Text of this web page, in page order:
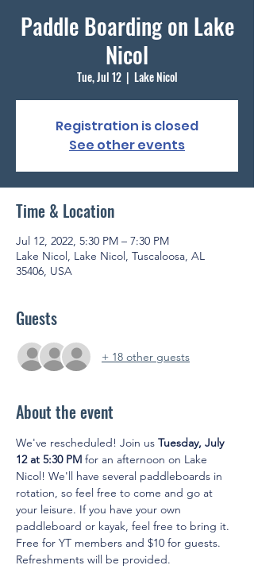
Paddle Boarding on Lake
Nicol
Tue, Jul 12
  |
Lake Nicol
Registration is closed
See other events
Time & Location
Jul 12, 2022, 5:30 PM – 7:30 PM
Lake Nicol, Lake Nicol, Tuscaloosa, AL
35406, USA
Guests
+ 18 other guests
About the event
We've rescheduled! Join us Tuesday, July
12 at 5:30 PM for an afternoon on Lake
Nicol! We'll have several paddleboards in
rotation, so feel free to come and go at
your leisure. If you have your own
paddleboard or kayak, feel free to bring it.
Free for YT members and $10 for guests.
Refreshments will be provided.